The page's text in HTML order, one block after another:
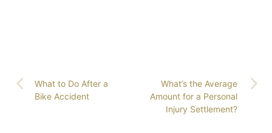
What to Do After a
Bike Accident
What’s the Average
Amount for a Personal
Injury Settlement?